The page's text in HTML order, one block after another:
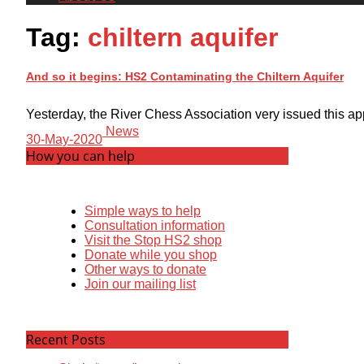
Tag: chiltern aquifer
And so it begins: HS2 Contaminating the Chiltern Aquifer
Yesterday, the River Chess Association very issued this
30-May-2020
News
How you can help
Simple ways to help
Consultation information
Visit the Stop HS2 shop
Donate while you shop
Other ways to donate
Join our mailing list
Recent Posts